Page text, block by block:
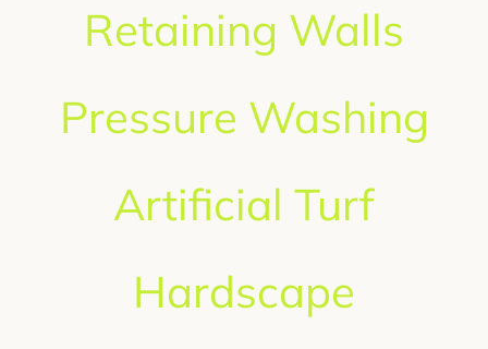
Retaining Walls
Pressure Washing
Artificial Turf
Hardscape